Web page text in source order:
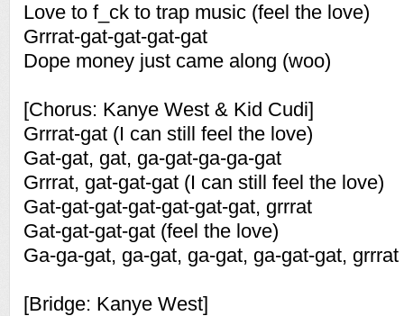
Love to f_ck to trap music (feel the love)
Grrrat-gat-gat-gat-gat
Dope money just came along (woo)
[Chorus: Kanye West & Kid Cudi]
Grrrat-gat (I can still feel the love)
Gat-gat, gat, ga-gat-ga-ga-gat
Grrrat, gat-gat-gat (I can still feel the love)
Gat-gat-gat-gat-gat-gat-gat, grrrat
Gat-gat-gat-gat (feel the love)
Ga-ga-gat, ga-gat, ga-gat, ga-gat-gat, grrrat
[Bridge: Kanye West]